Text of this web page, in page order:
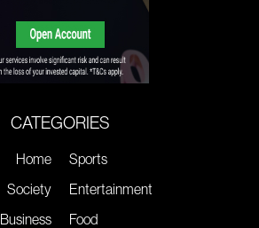
CATEGORIES
Home
Society
Business
Sports
Entertainment
Food